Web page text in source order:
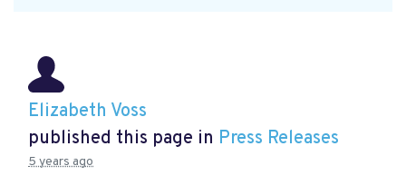
Elizabeth Voss
published this page in Press Releases
5 years ago